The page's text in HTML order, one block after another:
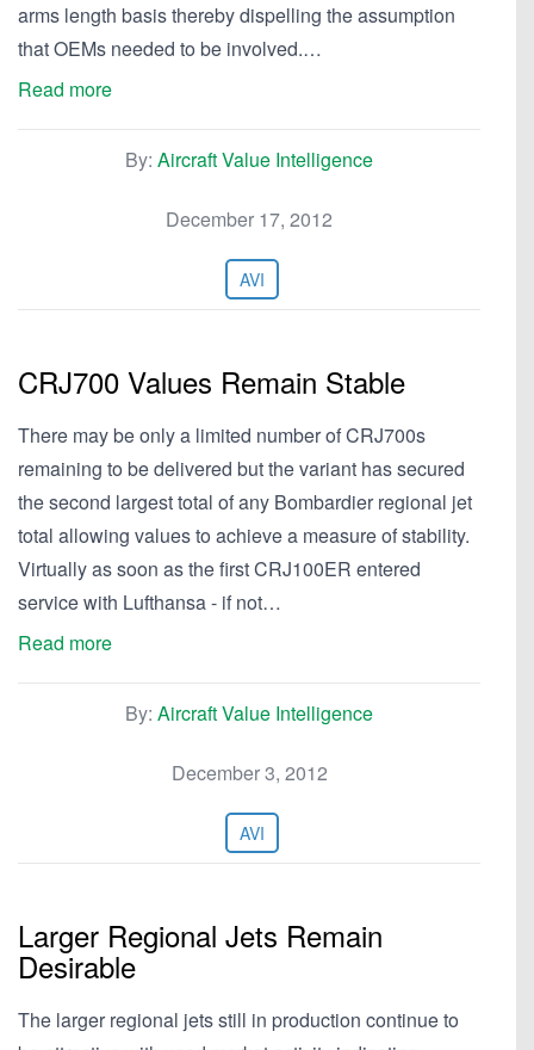
arms length basis thereby dispelling the assumption
that OEMs needed to be involved.…
Read more
By: Aircraft Value Intelligence
December 17, 2012
AVI
CRJ700 Values Remain Stable
There may be only a limited number of CRJ700s
remaining to be delivered but the variant has secured
the second largest total of any Bombardier regional jet
total allowing values to achieve a measure of stability.
Virtually as soon as the first CRJ100ER entered
service with Lufthansa - if not…
Read more
By: Aircraft Value Intelligence
December 3, 2012
AVI
Larger Regional Jets Remain
Desirable
The larger regional jets still in production continue to